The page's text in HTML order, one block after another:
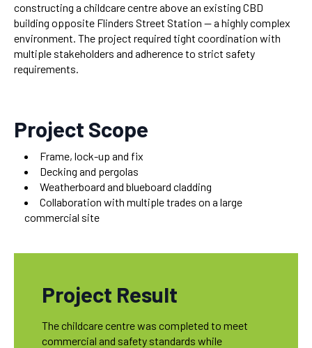
constructing a childcare centre above an existing CBD
building opposite Flinders Street Station — a highly complex
environment. The project required tight coordination with
multiple stakeholders and adherence to strict safety
requirements.
Project Scope
Frame, lock-up and fix
Decking and pergolas
Weatherboard and blueboard cladding
Collaboration with multiple trades on a large
commercial site
Project Result
The childcare centre was completed to meet
commercial and safety standards while